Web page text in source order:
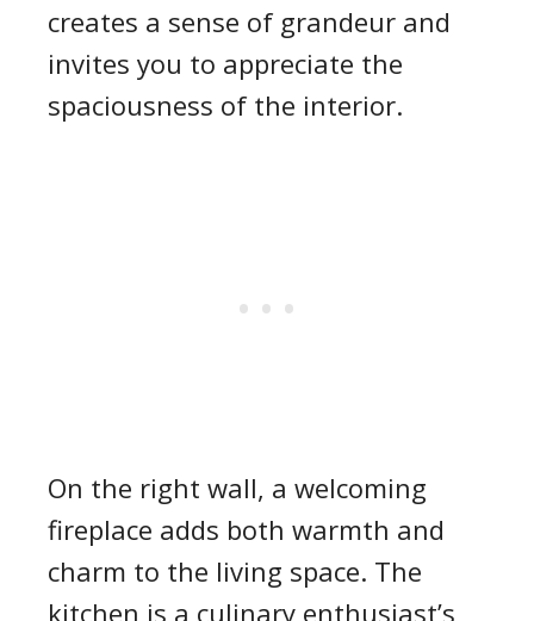
creates a sense of grandeur and
invites you to appreciate the
spaciousness of the interior.
On the right wall, a welcoming
fireplace adds both warmth and
charm to the living space. The
kitchen is a culinary enthusiast’s